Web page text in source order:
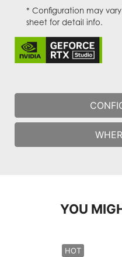
* Configuration may
sheet for detail info.
YOU
HOT